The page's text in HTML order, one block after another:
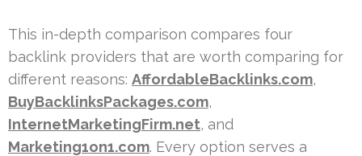
This in-depth comparison compares four
backlink providers that are worth comparing for
different reasons: AffordableBacklinks.com,
BuyBacklinksPackages.com,
InternetMarketingFirm.net, and
Marketing1on1.com. Every option serves a